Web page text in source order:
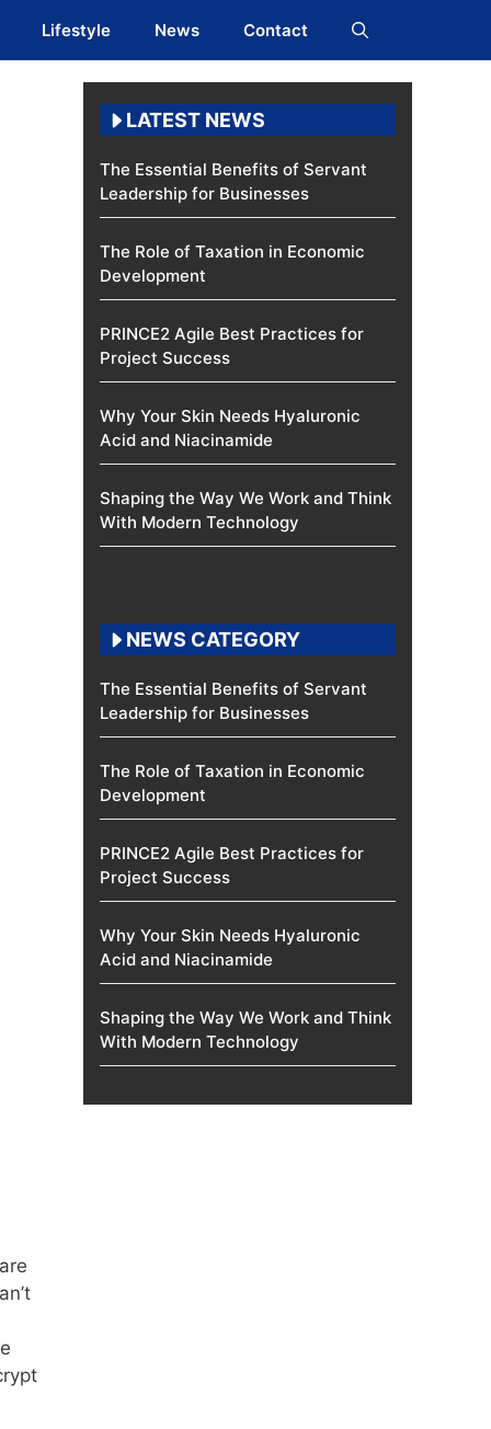
Lifestyle News Contact
LATEST NEWS
The Essential Benefits of Servant
Leadership for Businesses
The Role of Taxation in Economic
Development
PRINCE2 Agile Best Practices for
Project Success
Why Your Skin Needs Hyaluronic
Acid and Niacinamide
Shaping the Way We Work and Think
With Modern Technology
NEWS CATEGORY
The Essential Benefits of Servant
Leadership for Businesses
The Role of Taxation in Economic
Development
PRINCE2 Agile Best Practices for
Project Success
Why Your Skin Needs Hyaluronic
Acid and Niacinamide
Shaping the Way We Work and Think
With Modern Technology